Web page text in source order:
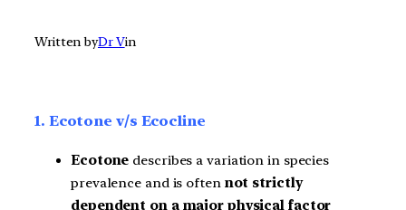
Written byDr Vin
1. Ecotone v/s Ecocline
Ecotone describes a variation in species
prevalence and is oftennot strictly
dependent on a major physical factor